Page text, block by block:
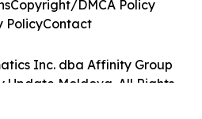
Inc. dba Affinity Group
Update Moldova. All Rights
Copyright/DMCA Policy
PolicyContact